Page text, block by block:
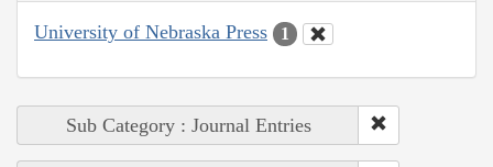
University of Nebraska Press 1
Sub Category : Journal Entries